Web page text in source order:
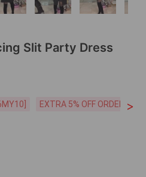
Slit Party Dress
EXTRA 5% OFF ORDERS
>